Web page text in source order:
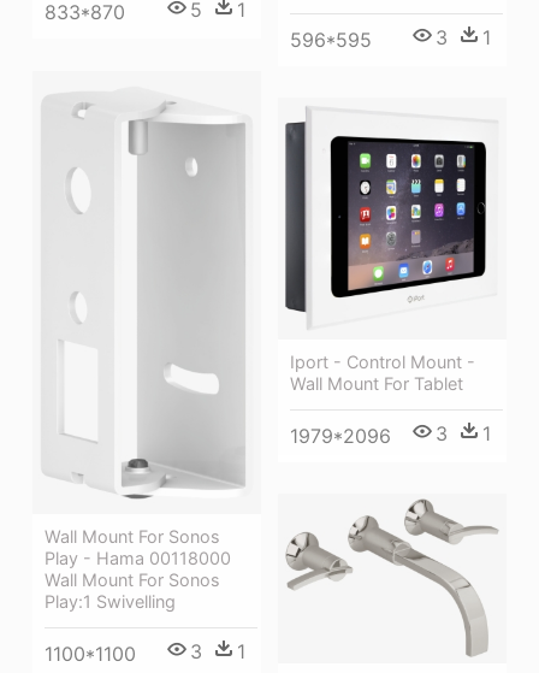
833*870 5 1
596*595 3 1
Wall Mount For Sonos
Play - Hama 00118000
Wall Mount For Sonos
Play:1 Swivelling
1100*1100 3 1
Iport - Control Mount -
Wall Mount For Tablet
1979*2096 3 1